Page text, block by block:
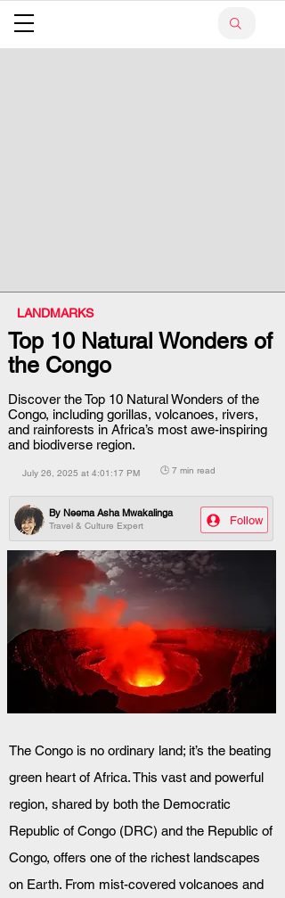
LANDMARKS
Top 10 Natural Wonders of
the Congo
Discover the Top 10 Natural Wonders of the
Congo, including gorillas, volcanoes, rivers,
and rainforests in Africa’s most awe-inspiring
and biodiverse region.
July 26, 2025 at 4:01:17 PM 🕒 7 min read
Travel & Culture Expert
By Neema Asha Mwakalinga
Follow
The Congo is no ordinary land; it’s the beating
green heart of Africa. This vast and powerful
region, shared by both the Democratic
Republic of Congo (DRC) and the Republic of
Congo, offers one of the richest landscapes
on Earth. From mist-covered volcanoes and